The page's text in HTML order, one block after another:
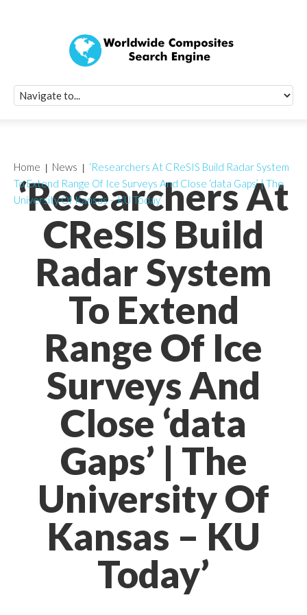
‘Researchers At
CReSIS Build
Radar System
To Extend
Range Of Ice
Surveys And
Close ‘data
Gaps’ | The
University Of
Kansas – KU
Today’
Home News
‘Researchers At CReSIS Build Radar System
To Extend Range Of Ice Surveys And Close ‘data Gaps’ | The
University Of Kansas – KU Today’
Quick Signup
Worldwide
Newsletter